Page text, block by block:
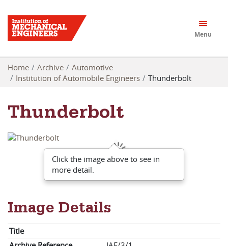
Menu
Home Archive
Automotive
Institution of Automobile Engineers
Thunderbolt
Thunderbolt
Click the image above to see in
more detail.
Image Details
Title